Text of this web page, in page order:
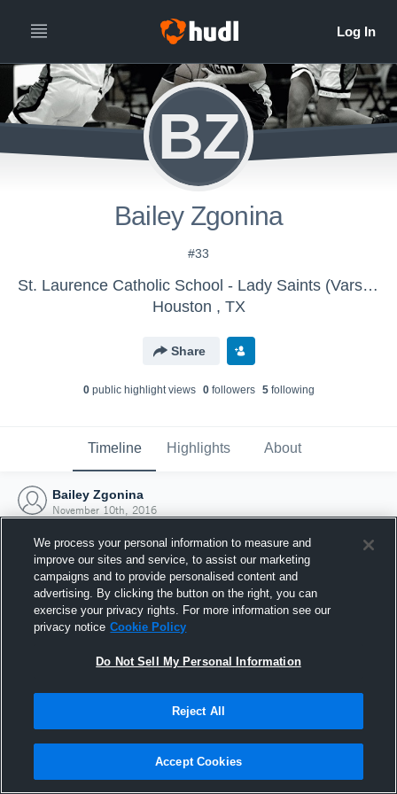
BZ
Bailey Zgonina
#33
St. Laurence Catholic School - Lady Saints (Varsity)
Houston , TX
Share
0public highlight views 0followers 5following
Timeline Highlights About
Bailey Zgonina
November 10th, 2016
Joined Hudl
10 November 2016
We process your personal information to measure and
improve our sites and service, to assist our marketing
campaigns and to provide personalised content and
advertising. By clicking the button on the right, you can
exercise your privacy rights. For more information see our
privacy notice Cookie Policy
Do Not Sell My Personal Information
Reject All
Accept Cookies